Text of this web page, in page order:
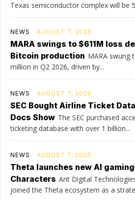
Texas semiconductor complex will be
NEWS AUGUST 7, 2026
MARA swings to $611M loss
Bitcoin production MARA swung
million in Q2 2026, driven by...
NEWS AUGUST 7, 2026
SEC Bought Airline Ticket
Docs Show The SEC purchased
ticketing database with over 1 billion...
NEWS AUGUST 7, 2026
Theta launches new AI
Characters Ant Digital
joined the Theta ecosystem as a